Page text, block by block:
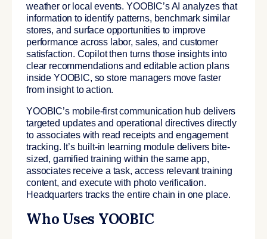
weather or local events. YOOBIC’s AI analyzes that
information to identify patterns, benchmark similar
stores, and surface opportunities to improve
performance across labor, sales, and customer
satisfaction. Copilot then turns those insights into
clear recommendations and editable action plans
inside YOOBIC, so store managers move faster
from insight to action.
YOOBIC’s mobile-first communication hub delivers
targeted updates and operational directives directly
to associates with read receipts and engagement
tracking. It’s built-in learning module delivers bite-
sized, gamified training within the same app,
associates receive a task, access relevant training
content, and execute with photo verification.
Headquarters tracks the entire chain in one place.
Who Uses YOOBIC